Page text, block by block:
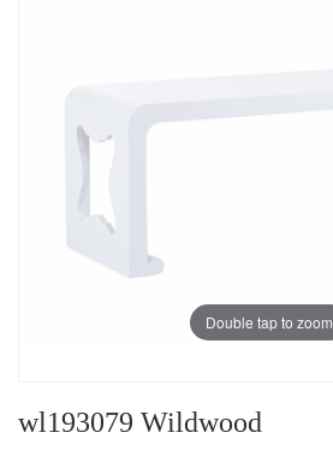
Double tap to zoom
wl193079 Wildwood